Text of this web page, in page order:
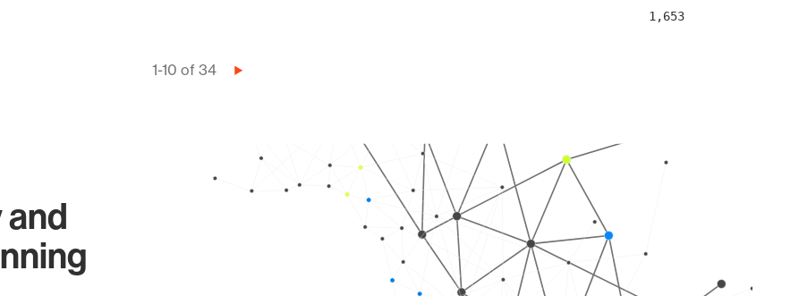
1,653
1-10 of 34
Next